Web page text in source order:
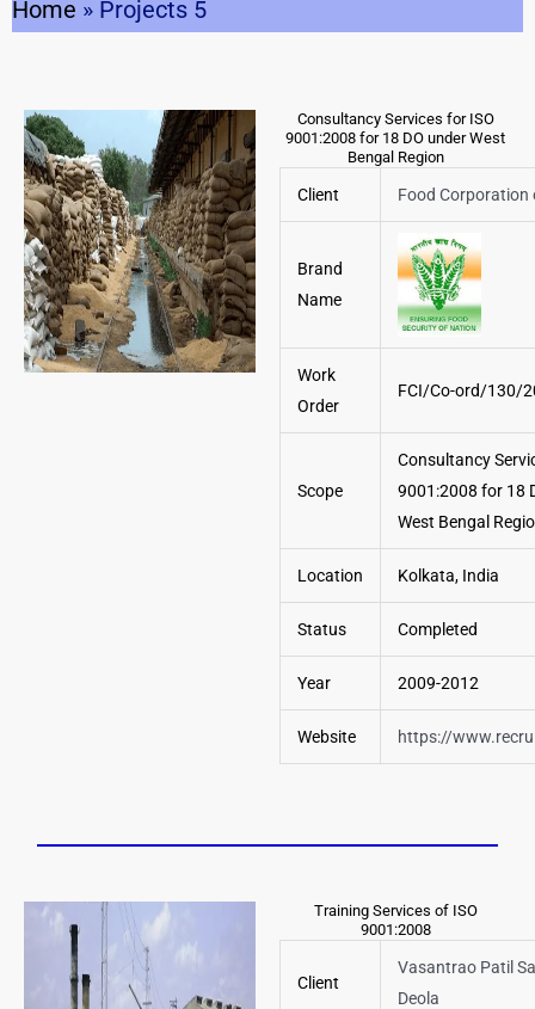
Home » Projects 5
Consultancy Services for ISO
9001:2008 for 18 DO under West
Bengal Region
Client Food Corporation
Brand
Name
Work
Order
FCI/Co-ord/130/
Scope
Consultancy
9001:2008 for 18
West Bengal
Location Kolkata, India
Status Completed
Year 2009-2012
Website https://
Training Services of ISO
9001:2008
Client
Vasantrao Patil
Deola